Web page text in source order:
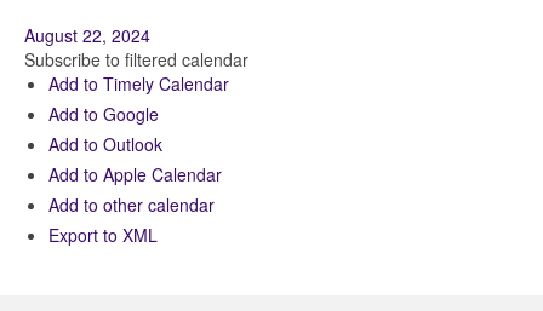
August 22, 2024
Subscribe to filtered calendar
Add to Timely Calendar
Add to Google
Add to Outlook
Add to Apple Calendar
Add to other calendar
Export to XML